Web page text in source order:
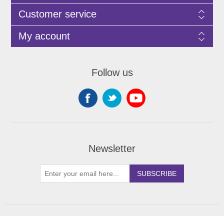
Customer service
My account
Follow us
Newsletter
SUBSCRIBE